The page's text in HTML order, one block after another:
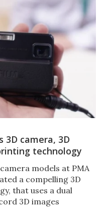
3D camera, 3D
technology
models at PMA
a compelling 3D
that uses a dual
3D images